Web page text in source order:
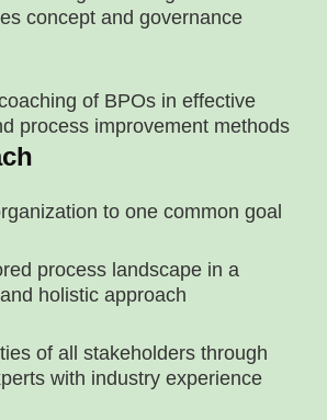
concept and governance
of BPOs in effective
process improvement methods
to one common goal
process landscape in a
holistic approach
of all stakeholders through
with industry experience